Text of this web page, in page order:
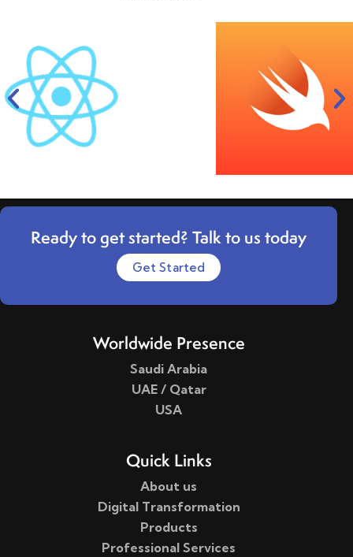
Ready to get started? Talk to us today
Get Started
Worldwide Presence
Saudi Arabia
UAE / Qatar
USA
Quick Links
About us
Digital Transformation
Products
Professional Services